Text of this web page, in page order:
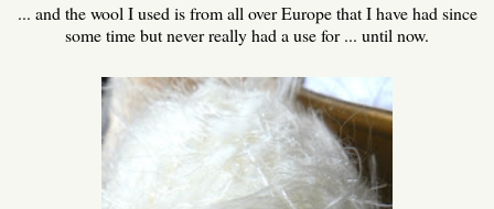
... and the wool I used is from all over Europe that I have had since
some time but never really had a use for ... until now.